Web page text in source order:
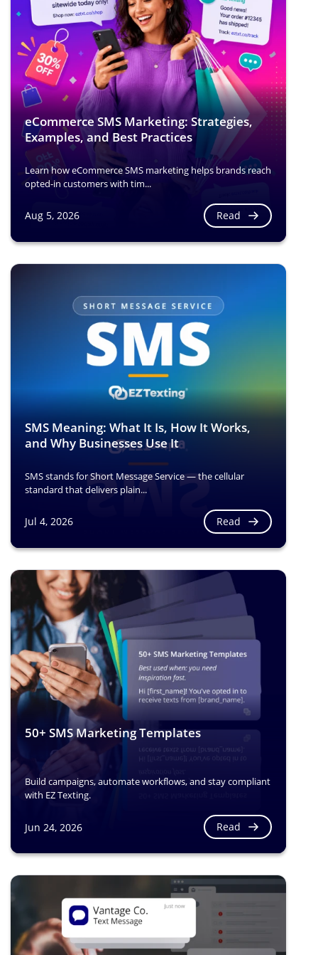
eCommerce SMS Marketing: Strategies,
Examples, and Best Practices
Learn how eCommerce SMS marketing helps brands reach
opted-in customers with tim...
Aug 5, 2026 Read
SMS Meaning: What It Is, How It Works,
and Why Businesses Use It
SMS stands for Short Message Service — the cellular
standard that delivers plain...
Jul 4, 2026 Read
50+ SMS Marketing Templates
Build campaigns, automate workflows, and stay compliant
with EZ Texting.
Jun 24, 2026 Read